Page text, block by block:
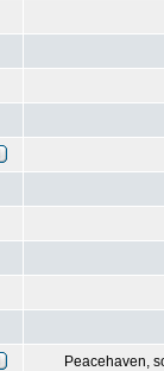
Peacehaven,